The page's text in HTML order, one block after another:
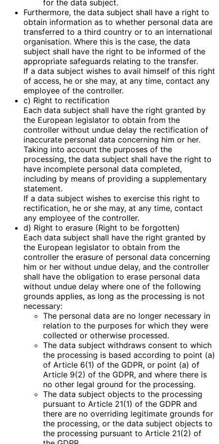
for the data subject.
Furthermore, the data subject shall have a right to
obtain information as to whether personal data are
transferred to a third country or to an international
organisation. Where this is the case, the data
subject shall have the right to be informed of the
appropriate safeguards relating to the transfer.
If a data subject wishes to avail himself of this right
of access, he or she may, at any time, contact any
employee of the controller.
c) Right to rectification
Each data subject shall have the right granted by
the European legislator to obtain from the
controller without undue delay the rectification of
inaccurate personal data concerning him or her.
Taking into account the purposes of the
processing, the data subject shall have the right to
have incomplete personal data completed,
including by means of providing a supplementary
statement.
If a data subject wishes to exercise this right to
rectification, he or she may, at any time, contact
any employee of the controller.
d) Right to erasure (Right to be forgotten)
Each data subject shall have the right granted by
the European legislator to obtain from the
controller the erasure of personal data concerning
him or her without undue delay, and the controller
shall have the obligation to erase personal data
without undue delay where one of the following
grounds applies, as long as the processing is not
necessary:
The personal data are no longer necessary in
relation to the purposes for which they were
collected or otherwise processed.
The data subject withdraws consent to which
the processing is based according to point (a)
of Article 6(1) of the GDPR, or point (a) of
Article 9(2) of the GDPR, and where there is
no other legal ground for the processing.
The data subject objects to the processing
pursuant to Article 21(1) of the GDPR and
there are no overriding legitimate grounds for
the processing, or the data subject objects to
the processing pursuant to Article 21(2) of